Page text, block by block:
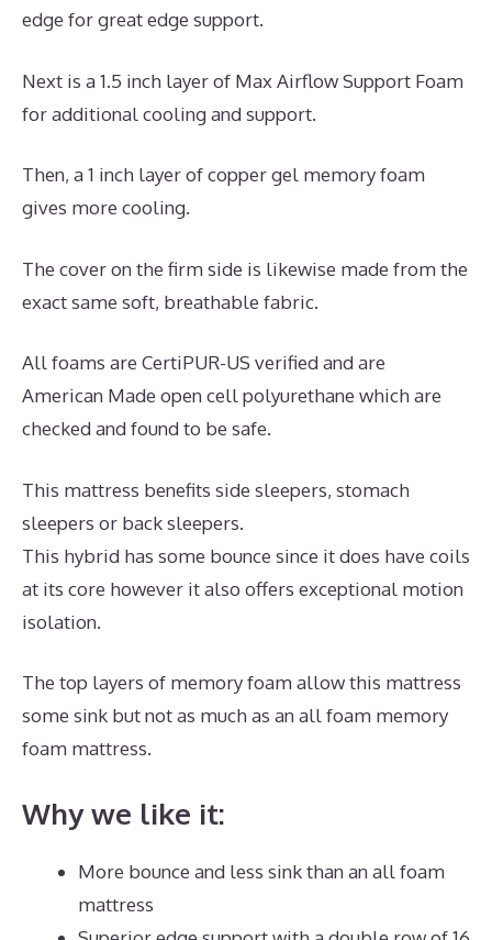
edge for great edge support.
Next is a 1.5 inch layer of Max Airflow Support Foam
for additional cooling and support.
Then, a 1 inch layer of copper gel memory foam
gives more cooling.
The cover on the firm side is likewise made from the
exact same soft, breathable fabric.
All foams are CertiPUR-US verified and are
American Made open cell polyurethane which are
checked and found to be safe.
This mattress benefits side sleepers, stomach
sleepers or back sleepers.
This hybrid has some bounce since it does have coils
at its core however it also offers exceptional motion
isolation.
The top layers of memory foam allow this mattress
some sink but not as much as an all foam memory
foam mattress.
Why we like it:
More bounce and less sink than an all foam
mattress